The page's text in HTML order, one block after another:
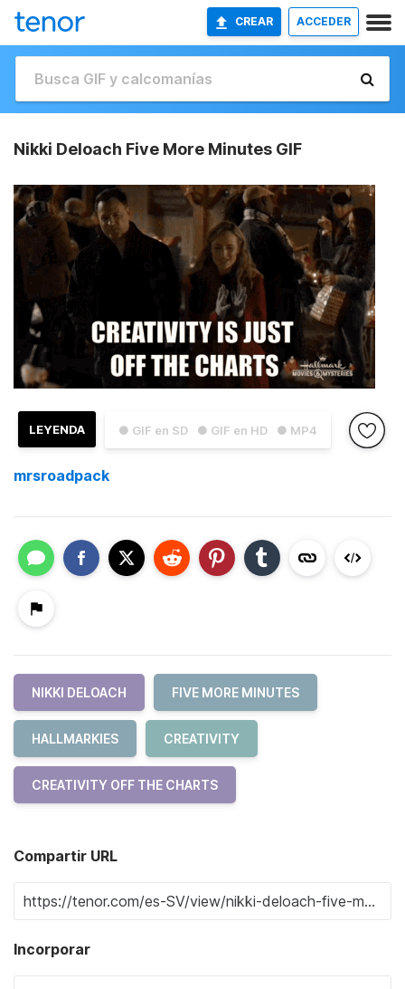
CREAR ACCEDER
Nikki Deloach Five More Minutes GIF
● GIF en SD ● GIF en HD ● MP4
LEYENDA
mrsroadpack
NIKKI DELOACH FIVE MORE MINUTES
HALLMARKIES CREATIVITY
CREATIVITY OFF THE CHARTS
Compartir URL
Incorporar